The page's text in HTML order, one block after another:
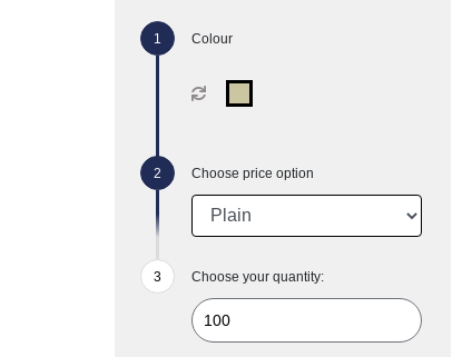
Colour
Choose price option
Choose your quantity: